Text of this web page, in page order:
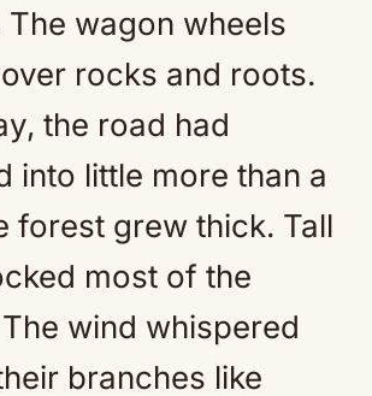
The wagon wheels
rocks and roots.
the road had
into little more than a
forest grew thick. Tall
most of the
wind whispered
branches like